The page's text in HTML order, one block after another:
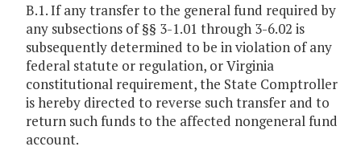
B.1. If any transfer to the general fund required by
any subsections of §§ 3-1.01 through 3-6.02 is
subsequently determined to be in violation of any
federal statute or regulation, or Virginia
constitutional requirement, the State Comptroller
is hereby directed to reverse such transfer and to
return such funds to the affected nongeneral fund
account.